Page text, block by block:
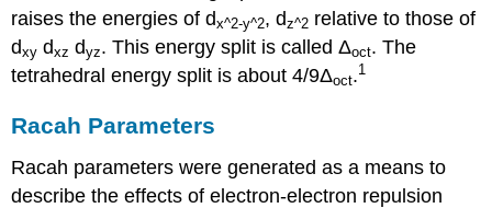
raises the energies of dx^2-y^2, dz^2 relative to those of
dxy dxz dyz. This energy split is called Δoct. The
tetrahedral energy split is about 4/9Δoct.1
Racah Parameters
Racah parameters were generated as a means to
describe the effects of electron-electron repulsion